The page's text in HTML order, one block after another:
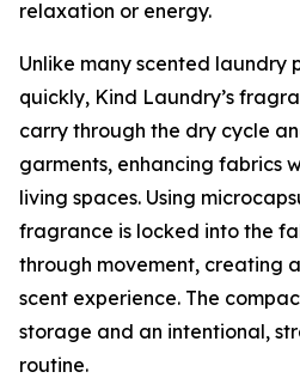
relaxation or energy.
Unlike many scented laundry
quickly, Kind Laundry’s
carry through the dry cycle
garments, enhancing fabrics
living spaces. Using
fragrance is locked into the
through movement, creating
scent experience. The
storage and an intentional,
routine.